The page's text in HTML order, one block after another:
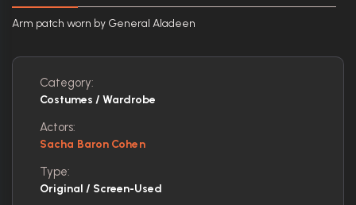
Arm patch worn by General Aladeen
Category:
Costumes / Wardrobe
Actors:
Sacha Baron Cohen
Type:
Original / Screen-Used